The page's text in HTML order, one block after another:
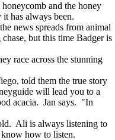
and the honey
has always been.
news spreads from animal
but this time Badger is
race across the stunning
told them the true story
will lead you to a
acacia. Jan says. "In
Ali is always listening to
how to listen.